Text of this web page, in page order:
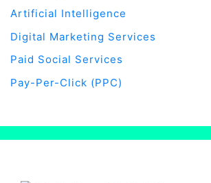
Artificial Intelligence
Digital Marketing Services
Paid Social Services
Pay-Per-Click (PPC)